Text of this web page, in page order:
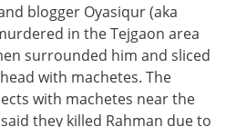
blogger Oyasiqur (aka
in the Tejgaon area
surrounded him and sliced
with machetes. The
with machetes near the
they killed Rahman due to